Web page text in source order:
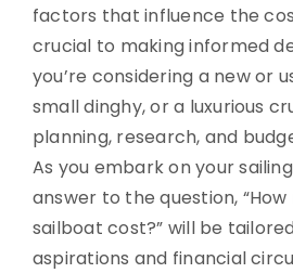
factors that influence the
crucial to making informed
you’re considering a new or
small dinghy, or a luxurious
planning, research, and
As you embark on your
answer to the question,
sailboat cost?” will be
aspirations and financial